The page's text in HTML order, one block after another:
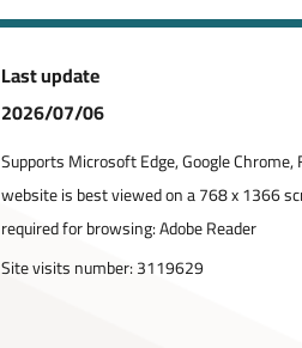
Last update
2026/07/06
Supports Microsoft Edge, Google Chrome,
website is best viewed on a 768 x 1366
required for browsing: Adobe Reader
Site visits number:3119629